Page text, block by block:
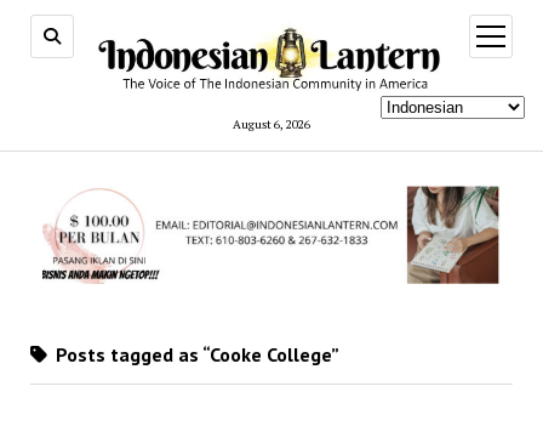
August 6, 2026
open
menu
Posts tagged as “Cooke College”